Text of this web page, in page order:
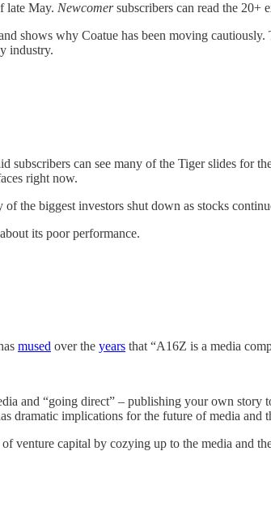
late May. Newcomersubscribers can read the 20+
shows why Coatue has been moving
industry.
can see many of the Tiger slides for
right now.
the biggest investors shut down as stocks
its poor performance.
mused over the years that “A16Z is a media
and “going direct” – publishing your own
dramatic implications for the future of media and
venture capital by cozying up to the media and